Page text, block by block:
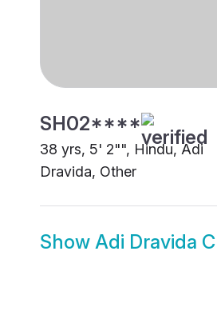
SH02****
38 yrs, 5' 2"", Hindu, Adi
Dravida, Other
Show Adi Dravida